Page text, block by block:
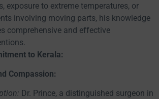
exposure to extreme temperatures, or
involving moving parts, his knowledge
comprehensive and effective
to Kerala:
Compassion:
Dr. Prince, a distinguished surgeon in